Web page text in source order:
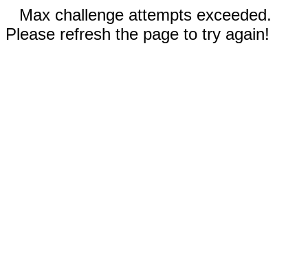
Max challenge attempts exceeded.
Please refresh the page to try again!